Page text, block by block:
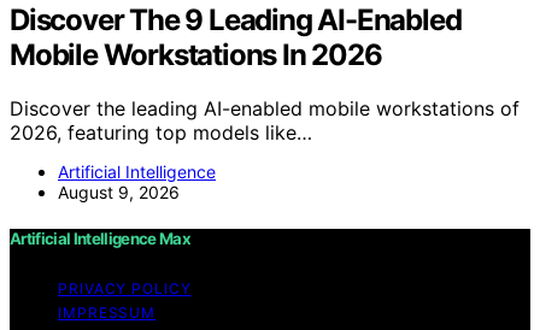
Discover The 9 Leading AI-Enabled
Mobile Workstations In 2026
Discover the leading AI-enabled mobile workstations of
2026, featuring top models like…
Artificial Intelligence
August 9, 2026
Artificial Intelligence Max
PRIVACY POLICY
IMPRESSUM